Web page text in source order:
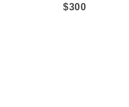
$300